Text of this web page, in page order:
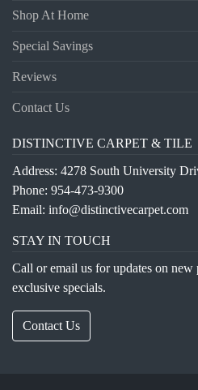
Shop At Home
Special Savings
Reviews
Contact Us
DISTINCTIVE CARPET & TILE
Address: 4278 South University
Phone: 954-473-9300
Email: info@distinctivecarpet.com
STAY IN TOUCH
Call or email us for updates on
exclusive specials.
Contact Us